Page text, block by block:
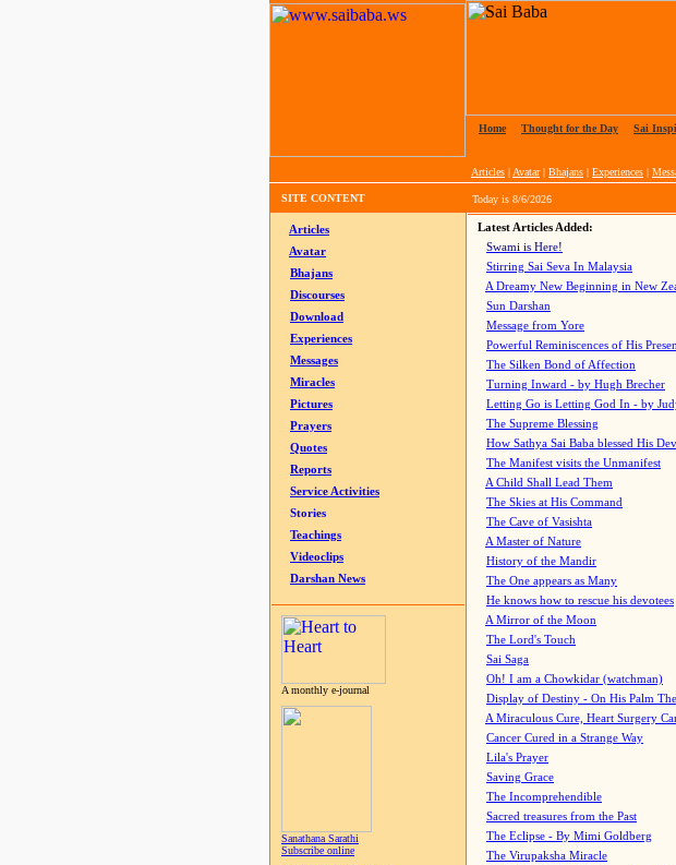
Home Thought for the Day Sai
Articles | Avatar| Bhajans | Experiences |
SITE CONTENT Today is 8/6/2026
Articles
Avatar
Bhajans
Discourses
Download
Experiences
Messages
Miracles
Pictures
Prayers
Quotes
Reports
Service Activities
Stories
Teachings
Videoclips
Darshan News
A monthly e-journal
Sanathana Sarathi
Subscribe online
Latest Articles Added:
Swami is Here!
Stirring Sai Seva In Malaysia
A Dreamy New Beginning in New
Sun Darshan
Message from Yore
Powerful Reminiscences of His
The Silken Bond of Affection
Turning Inward - by Hugh Brecher
Letting Go is Letting God In - by
The Supreme Blessing
How Sathya Sai Baba blessed His
The Manifest visits the Unmanifest
A Child Shall Lead Them
The Skies at His Command
The Cave of Vasishta
A Master of Nature
History of the Mandir
The One appears as Many
He knows how to rescue his devotees
A Mirror of the Moon
The Lord's Touch
Sai Saga
Oh! I am a Chowkidar (watchman)
Display of Destiny - On His Palm
A Miraculous Cure, Heart Surgery
Cancer Cured in a Strange Way
Lila's Prayer
Saving Grace
The Incomprehendible
Sacred treasures from the Past
The Eclipse - By Mimi Goldberg
The Virupaksha Miracle